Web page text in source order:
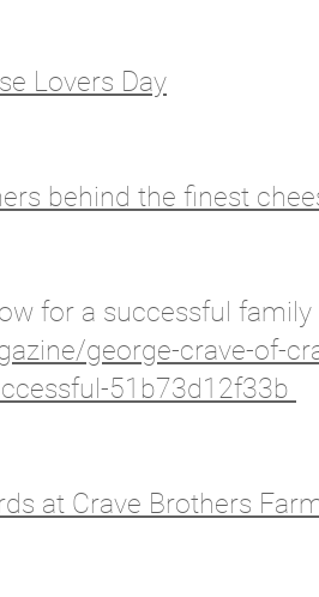
Lovers Day
behind the finest
for a successful family
george-crave-of-
51b73d12f33b
at Crave Brothers